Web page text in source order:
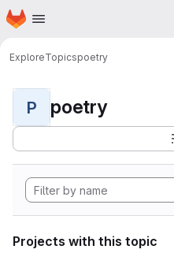
Skip to main content
Homepage
ExploreTopicspoetry
P poetry
Projects with this topic